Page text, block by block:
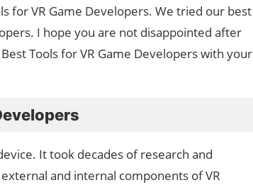
for VR Game Developers. We tried our best
I hope you are not disappointed after
Tools for VR Game Developers with your
It took decades of research and
and internal components of VR